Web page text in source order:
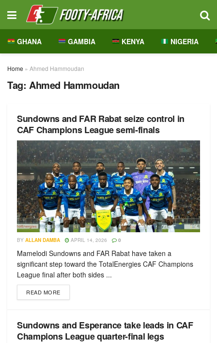
GHANA GAMBIA KENYA NIGERIA
Home » Ahmed Hammoudan
Tag: Ahmed Hammoudan
Sundowns and FAR Rabat seize control in
CAF Champions League semi-finals
BY ALLAN DAMBA APRIL 14, 2026 0
Mamelodi Sundowns and FAR Rabat have taken a
significant step toward the TotalEnergies CAF Champions
League final after both sides ...
READ MORE
Sundowns and Esperance take leads in CAF
Champions League quarter-final legs